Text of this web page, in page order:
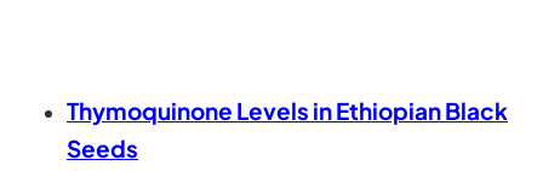
Thymoquinone Levels in Ethiopian Black
Seeds